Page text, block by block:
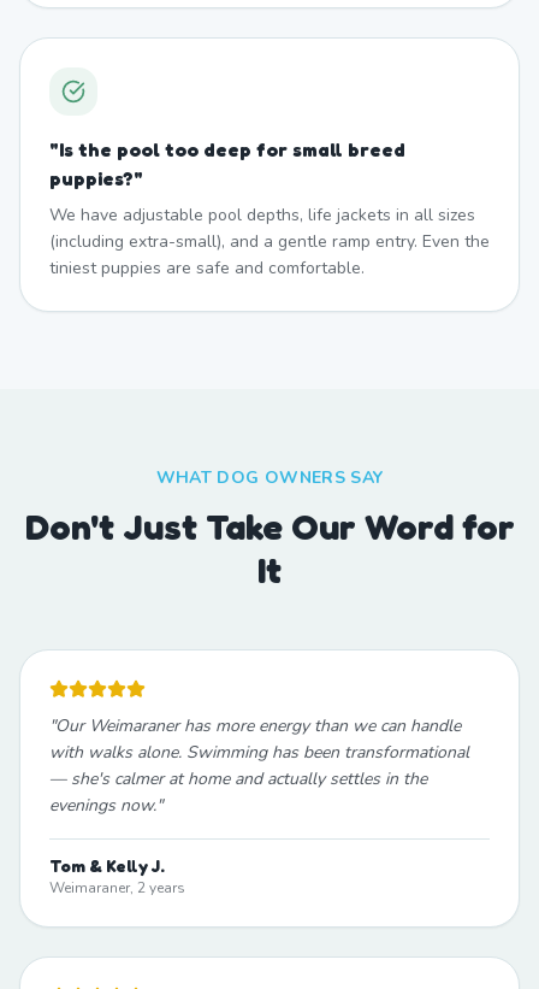
"Is the pool too deep for small breed
puppies?"
We have adjustable pool depths, life jackets in all sizes
(including extra-small), and a gentle ramp entry. Even the
tiniest puppies are safe and comfortable.
WHAT DOG OWNERS SAY
Don't Just Take Our Word for
It
"Our Weimaraner has more energy than we can handle
with walks alone. Swimming has been transformational
— she's calmer at home and actually settles in the
evenings now."
Tom & Kelly J.
Weimaraner, 2 years